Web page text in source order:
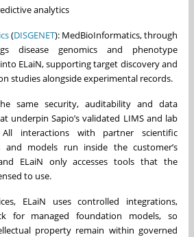
analytics
(DISGENET): MedBioInformatics, through
disease genomics and phenotype
ELaiN, supporting target discovery and
studies alongside experimental records.
same security, auditability and data
underpin Sapio’s validated LIMS and lab
interactions with partner scientific
and models run inside the customer’s
ELaiN only accesses tools that the
to use.
ELaiN uses controlled integrations,
for managed foundation models, so
property remain within governed